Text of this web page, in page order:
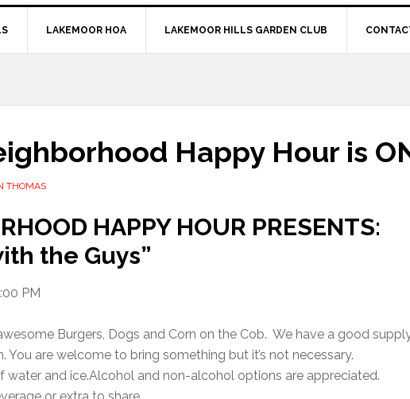
LAKEMOOR HOA LAKEMOOR HILLS GARDEN CLUB
Happy Hour is
THOMAS
HAPPY HOUR PRESENTS:
the Guys”
PM
Burgers, Dogs and Corn on the Cob. We have a good
You are welcome to bring something but it’s not necessary.
water and ice.Alcohol and non-alcohol options are appreciated.